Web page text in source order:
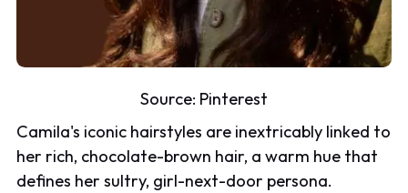
Source: Pinterest
Camila's iconic hairstyles are inextricably linked to
her rich, chocolate-brown hair, a warm hue that
defines her sultry, girl-next-door persona.